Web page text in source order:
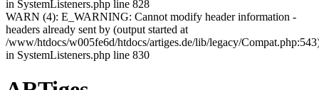
in SystemListeners.php line 828
WARN (4): E_WARNING: Cannot modify header information -
headers already sent by (output started at
/www/htdocs/w005fe6d/htdocs/artiges.de/lib/legacy/
in SystemListeners.php line 830